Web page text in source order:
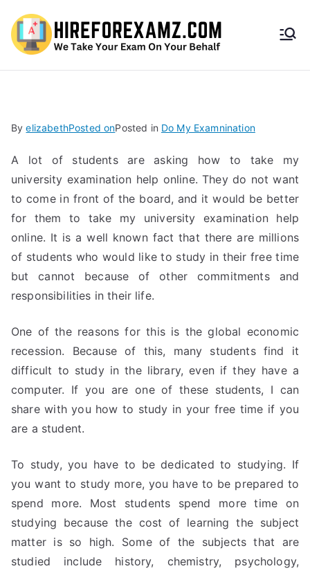
HireF
amz.
com
ByelizabethPosted onPosted in Do My Examnination
A lot of students are asking how to take my
university examination help online. They do not want
to come in front of the board, and it would be better
for them to take my university examination help
online. It is a well known fact that there are millions
of students who would like to study in their free time
but cannot because of other commitments and
responsibilities in their life.
One of the reasons for this is the global economic
recession. Because of this, many students find it
difficult to study in the library, even if they have a
computer. If you are one of these students, I can
share with you how to study in your free time if you
are a student.
To study, you have to be dedicated to studying. If
you want to study more, you have to be prepared to
spend more. Most students spend more time on
studying because the cost of learning the subject
matter is so high. Some of the subjects that are
studied include history, chemistry, psychology,